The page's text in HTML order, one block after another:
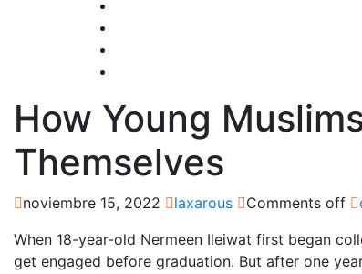
How Young
Themselves
noviembre 15, 2022 laxarous Comments off
When 18-year-old Nermeen Ileiwat first began
get engaged before graduation. But after one